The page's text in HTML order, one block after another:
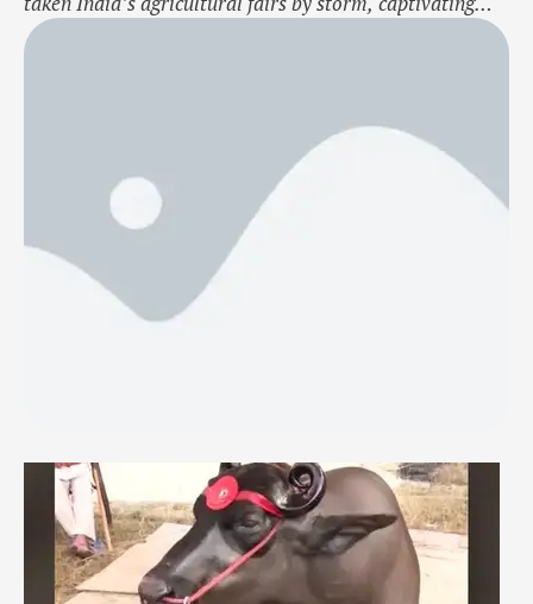
audiences with its massive size and remarkable
India Farmers' Fair in Meerut, Anmol has become a
viral sensation.Beyond its striking physical appearance,